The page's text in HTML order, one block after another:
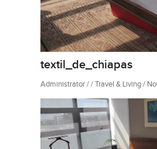
textil_de_chiapas
Administrator / / Travel & Living /